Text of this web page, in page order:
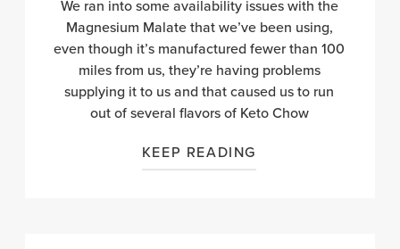
We ran into some availability issues with the
Magnesium Malate that we’ve been using,
even though it’s manufactured fewer than 100
miles from us, they’re having problems
supplying it to us and that caused us to run
out of several flavors of Keto Chow
KEEP READING